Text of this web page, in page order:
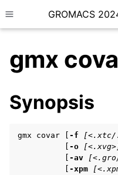
Toggle site navigation
GROMACS
child pages in navigation
child pages in navigation
gmx
Synopsis
gmx covar [ -f
-o
-av
-xpm